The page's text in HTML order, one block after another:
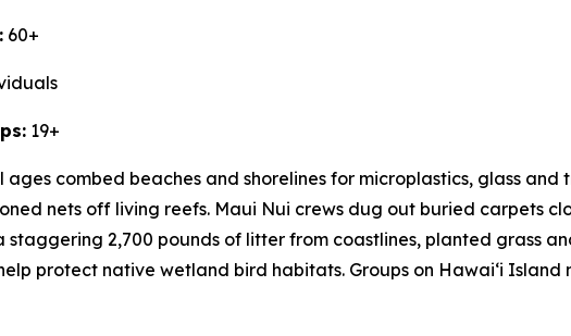
60+
19+
combed beaches and shorelines for microplastics, glass
nets off living reefs. Maui Nui crews dug out buried carpets
staggering 2,700 pounds of litter from coastlines, planted grass
protect native wetland bird habitats. Groups on Hawaiʻi Island